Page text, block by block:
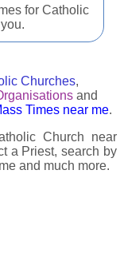
for Catholic
Churches,
and
Times near me.
Church near
a Priest, search by
and much more.